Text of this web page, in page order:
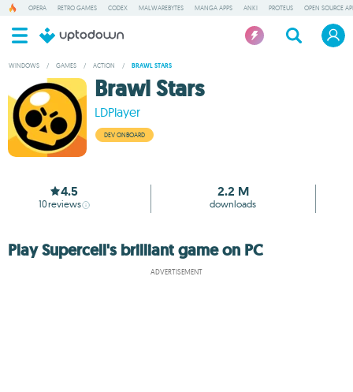
OPERA RETRO GAMES CODEX MALWAREBYTES MANGA APPS ANKI PROTEUS OPEN SOURCE
WINDOWS / GAMES / ACTION / BRAWL STARS
Brawl Stars
LDPlayer
DEV ONBOARD
4.5
10reviews
2.2 M
downloads
Play Supercell's brilliant game on PC
ADVERTISEMENT